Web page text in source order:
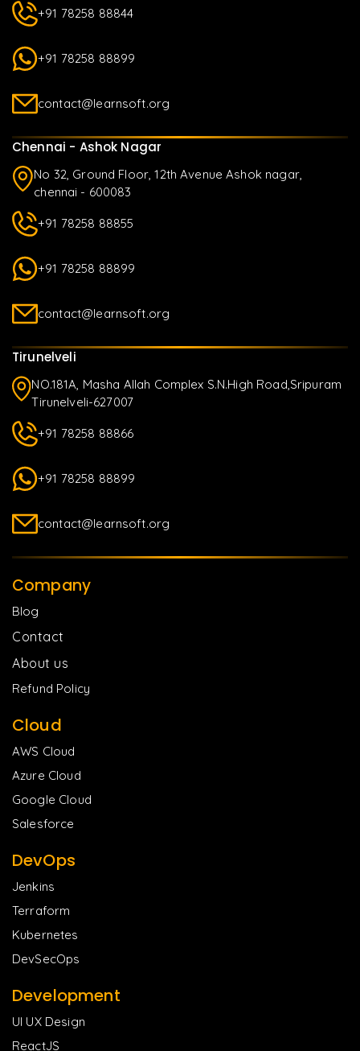
+91 78258 88844
+91 78258 88899
contact@learnsoft.org
Chennai - Ashok Nagar
No 32, Ground Floor, 12th Avenue Ashok nagar,
chennai - 600083
+91 78258 88855
+91 78258 88899
contact@learnsoft.org
Tirunelveli
NO.181A, Masha Allah Complex S.N.High Road,Sripuram
Tirunelveli-627007
+91 78258 88866
+91 78258 88899
contact@learnsoft.org
Company
Blog
Contact
About us
Refund Policy
Cloud
AWS Cloud
Azure Cloud
Google Cloud
Salesforce
DevOps
Jenkins
Terraform
Kubernetes
DevSecOps
Development
UI UX Design
ReactJS